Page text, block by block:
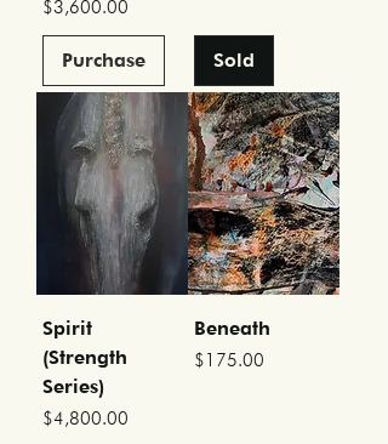
Price
$3,600.00
Purchase Sold
Spirit
(Strength
Series)
Price
$4,800.00
Beneath
Price
$175.00